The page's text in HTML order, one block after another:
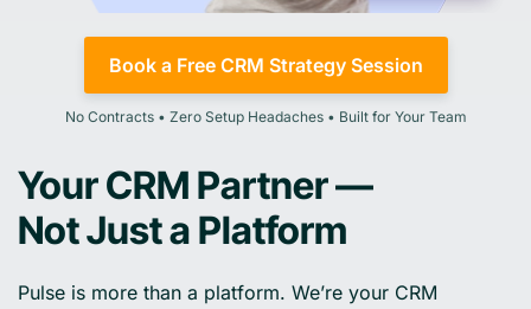
Book a Free CRM Strategy Session
No Contracts • Zero Setup Headaches • Built for Your Team
Your CRM Partner —
Not Just a Platform
Pulse is more than a platform. We’re your CRM